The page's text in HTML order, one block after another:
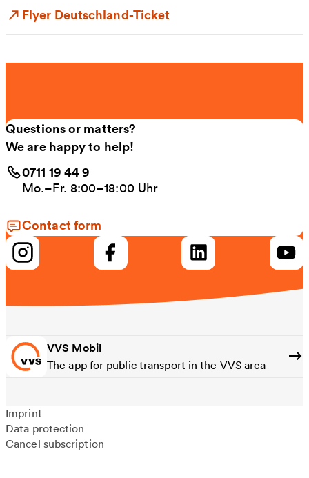
Flyer Deutschland-Ticket
Questions or matters?
We are happy to help!
0711 19 44 9
Mo.–Fr. 8:00–18:00 Uhr
Contact form
VVS Mobil
The app for public transport in the VVS area
Imprint
Data protection
Cancel subscription